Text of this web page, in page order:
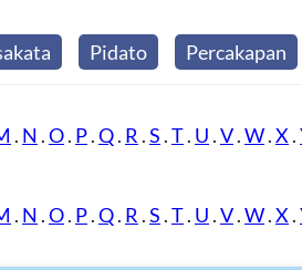
Pidato Percakapan
. N .O. P.Q. R .S .T. U .V.W.X .
. N .O. P.Q. R .S .T. U .V.W.X .